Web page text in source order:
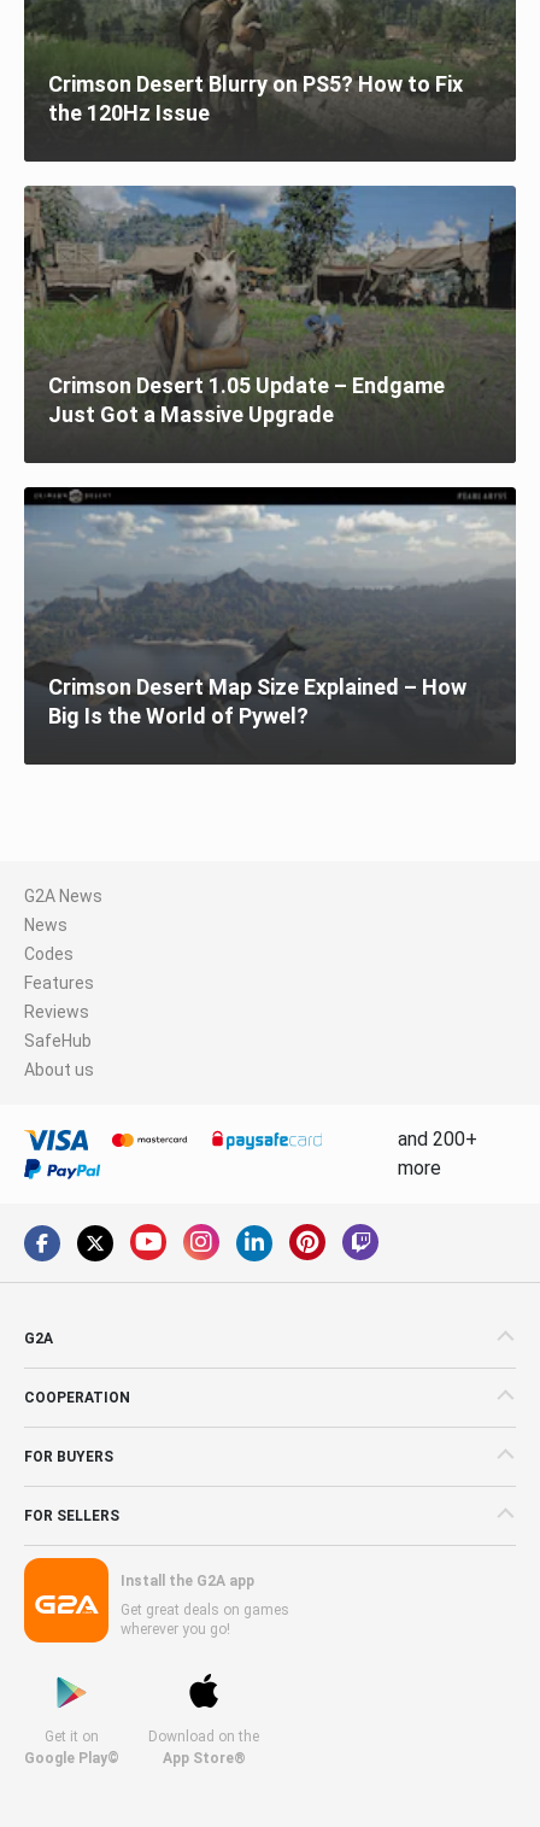
Crimson Desert Blurry on PS5? How to Fix
the 120Hz Issue
Crimson Desert 1.05 Update – Endgame
Just Got a Massive Upgrade
Crimson Desert Map Size Explained – How
Big Is the World of Pywel?
G2A News
News
Codes
Features
Reviews
SafeHub
About us
and 200+
more
G2A
COOPERATION
FOR BUYERS
FOR SELLERS
Install the G2A app
Get great deals on games
wherever you go!
Get it on
Google Play©
Download on the
App Store®